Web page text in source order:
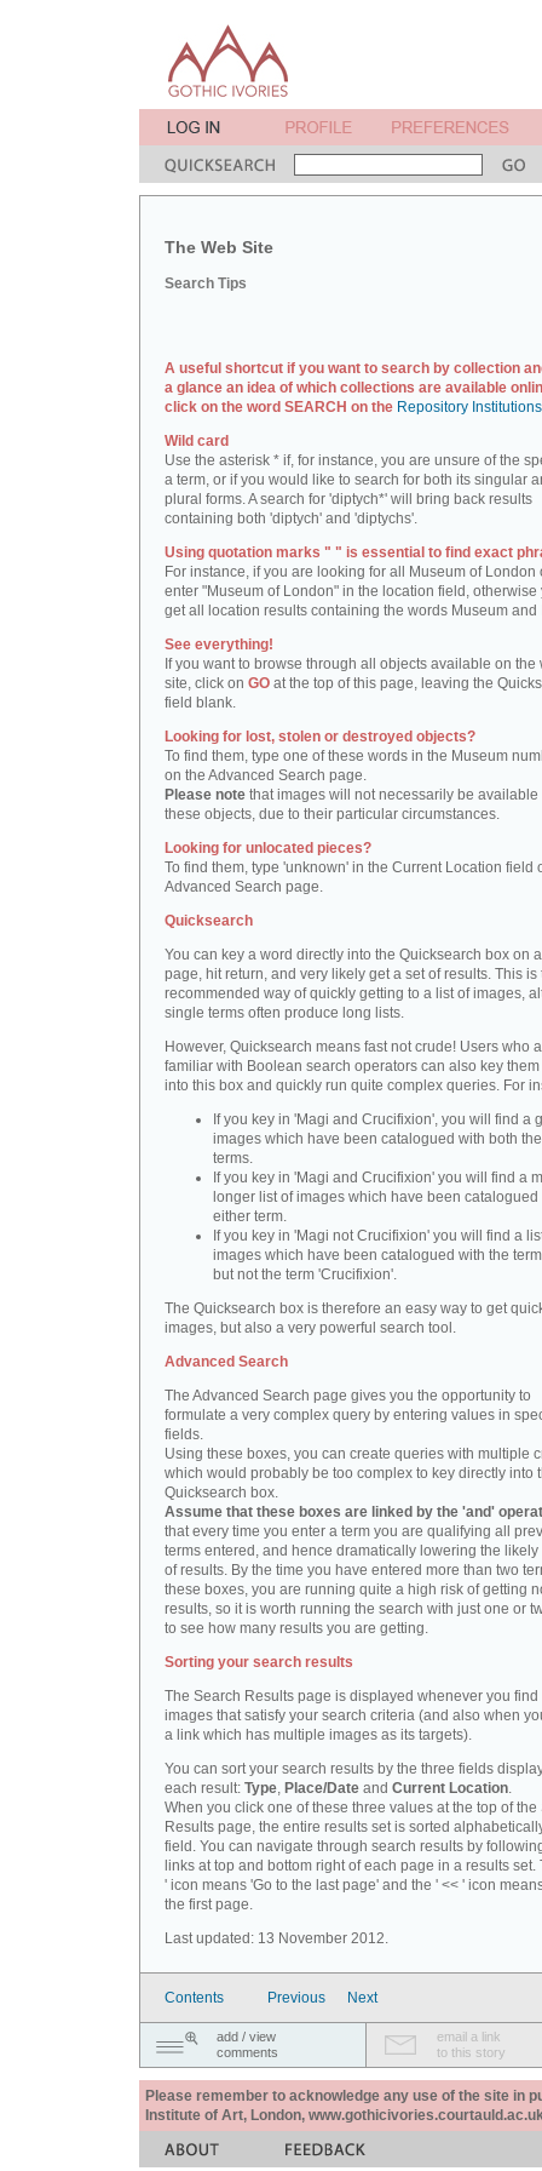
The Web Site
Search Tips
A useful shortcut if you want to search by collection
a glance an idea of which collections are available
click on the word SEARCH on the Repository
Wild card
Use the asterisk * if, for instance, you are unsure of the
a term, or if you would like to search for both its singular
plural forms. A search for 'diptych*' will bring back results
containing both 'diptych' and 'diptychs'.
Using quotation marks " " is essential to find exact
For instance, if you are looking for all Museum of London
enter "Museum of London" in the location field, otherwise
get all location results containing the words Museum and
See everything!
If you want to browse through all objects available on the
site, click on GO at the top of this page, leaving the
field blank.
Looking for lost, stolen or destroyed objects?
To find them, type one of these words in the Museum
on the Advanced Search page.
Please note that images will not necessarily be available
these objects, due to their particular circumstances.
Looking for unlocated pieces?
To find them, type 'unknown' in the Current Location field
Advanced Search page.
Quicksearch
You can key a word directly into the Quicksearch box on
page, hit return, and very likely get a set of results. This is
recommended way of quickly getting to a list of images,
single terms often produce long lists.
However, Quicksearch means fast not crude! Users who
familiar with Boolean search operators can also key
into this box and quickly run quite complex queries. For
If you key in 'Magi and Crucifixion', you will find a
images which have been catalogued with both
terms.
If you key in 'Magi and Crucifixion' you will find a
longer list of images which have been catalogued
either term.
If you key in 'Magi not Crucifixion' you will find a
images which have been catalogued with the
but not the term 'Crucifixion'.
The Quicksearch box is therefore an easy way to get
images, but also a very powerful search tool.
Advanced Search
The Advanced Search page gives you the opportunity to
formulate a very complex query by entering values in
fields.
Using these boxes, you can create queries with multiple
which would probably be too complex to key directly into
Quicksearch box.
Assume that these boxes are linked by the 'and'
that every time you enter a term you are qualifying all
terms entered, and hence dramatically lowering the likely
of results. By the time you have entered more than two
these boxes, you are running quite a high risk of getting
results, so it is worth running the search with just one or
to see how many results you are getting.
Sorting your search results
The Search Results page is displayed whenever you find
images that satisfy your search criteria (and also when
a link which has multiple images as its targets).
You can sort your search results by the three fields
each result: Type, Place/Date and Current Location.
When you click one of these three values at the top of the
Results page, the entire results set is sorted
field. You can navigate through search results by
links at top and bottom right of each page in a results set.
' icon means 'Go to the last page' and the ' << ' icon
the first page.
Last updated: 13 November 2012.
Contents Previous Next
add / view
comments
email a link
to this story
Please remember to acknowledge any use of the site in
Institute of Art, London,